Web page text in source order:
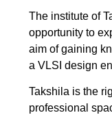
The institute of
opportunity to
aim of gaining
a VLSI design
Takshila is the
professional